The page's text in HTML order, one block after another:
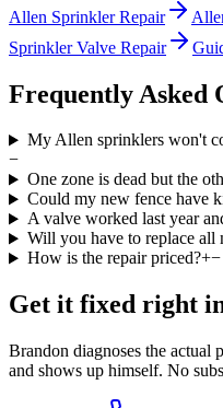
Allen Sprinkler Repair
Sprinkler Valve Repair
Frequently Asked
My Allen sprinklers won't
−
One zone is dead but the
Could my new fence have
A valve worked last year
Will you have to replace all
How is the repair priced?+−
Get it fixed right
Brandon diagnoses the actual
and shows up himself. No